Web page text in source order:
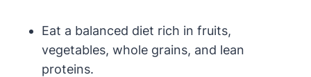
Eat a balanced diet rich in fruits,
vegetables, whole grains, and lean
proteins.